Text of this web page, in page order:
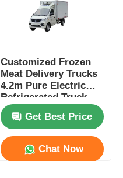
Customized Frozen
Meat Delivery Trucks
4.2m Pure Electric
Refrigerated Truck
Get Best Price
Chat Now